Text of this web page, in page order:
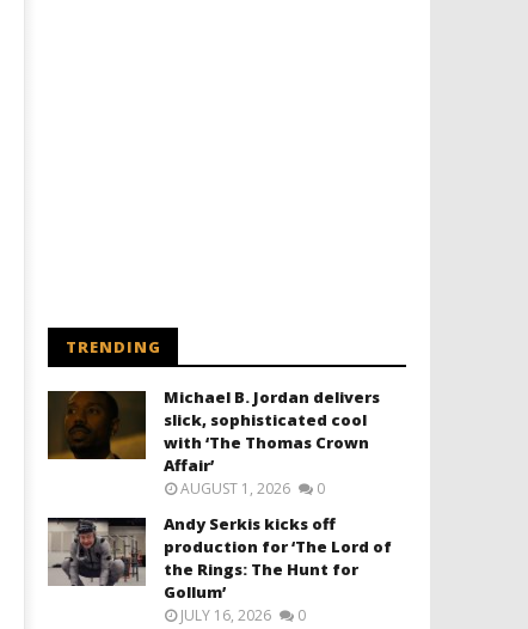
TRENDING
Michael B. Jordan delivers
slick, sophisticated cool
with ‘The Thomas Crown
Affair’
AUGUST 1, 2026 0
Andy Serkis kicks off
production for ‘The Lord of
the Rings: The Hunt for
Gollum’
JULY 16, 2026 0